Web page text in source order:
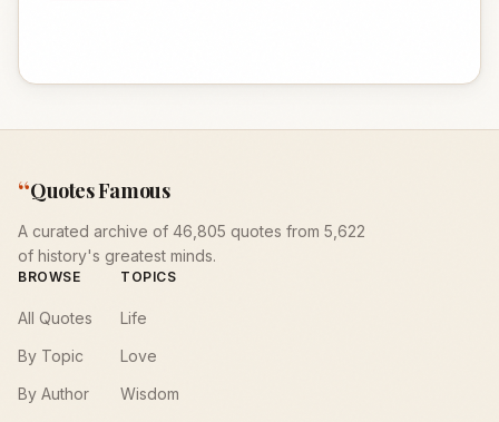
“Quotes Famous
A curated archive of 46,805 quotes from 5,622
of history's greatest minds.
BROWSE
All Quotes
By Topic
By Author
TOPICS
Life
Love
Wisdom